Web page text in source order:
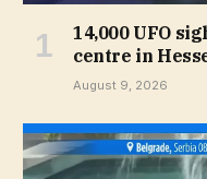
14,000 UFO
centre in
August 9, 2026